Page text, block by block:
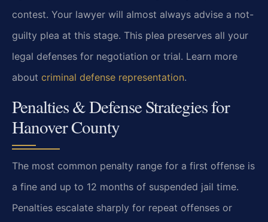
contest. Your lawyer will almost always advise a not-
guilty plea at this stage. This plea preserves all your
legal defenses for negotiation or trial. Learn more
about criminal defense representation.
Penalties & Defense Strategies for
Hanover County
The most common penalty range for a first offense is
a fine and up to 12 months of suspended jail time.
Penalties escalate sharply for repeat offenses or